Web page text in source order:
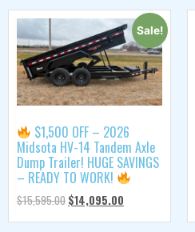
Sale!
$1,500 OFF – 2026
Midsota HV-14 Tandem Axle
Dump Trailer! HUGE SAVINGS
– READY TO WORK!
$15,595.00 $14,095.00